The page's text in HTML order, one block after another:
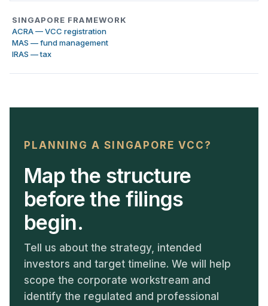
SINGAPORE FRAMEWORK
ACRA — VCC registration
MAS — fund management
IRAS — tax
PLANNING A SINGAPORE VCC?
Map the structure
before the filings
begin.
Tell us about the strategy, intended
investors and target timeline. We will help
scope the corporate workstream and
identify the regulated and professional